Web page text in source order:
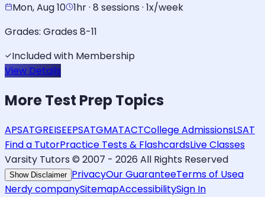
Mon, Aug 10 1hr · 8 sessions · 1x/week
Grades: Grades 8-11
Included with Membership
View Details
MoreTest PrepTopics
APSATGREISEEPSATGMATACTCollege AdmissionsLSAT
Find a TutorPractice Tests & FlashcardsLive Classes
Varsity Tutors © 2007 - 2026 All Rights Reserved
Show Disclaimer PrivacyOur GuaranteeTerms of Usea
Nerdy companySitemapAccessibilitySign In